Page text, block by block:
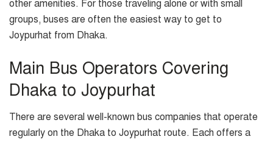
other amenities. For those traveling alone or with small
groups, buses are often the easiest way to get to
Joypurhat from Dhaka.
Main Bus Operators Covering
Dhaka to Joypurhat
There are several well-known bus companies that operate
regularly on the Dhaka to Joypurhat route. Each offers a